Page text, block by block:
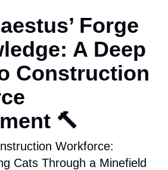
Forge
A Deep
Construction
🔨
Workforce:
Cats Through a Minefield